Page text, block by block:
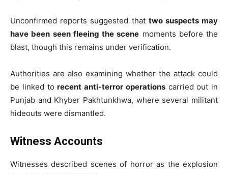
Unconfirmed reports suggested that two suspects may
have been seen fleeing the scene moments before the
blast, though this remains under verification.
Authorities are also examining whether the attack could
be linked torecent anti-terror operationscarried out in
Punjab and Khyber Pakhtunkhwa, where several militant
hideouts were dismantled.
Witness Accounts
Witnesses described scenes of horror as the explosion